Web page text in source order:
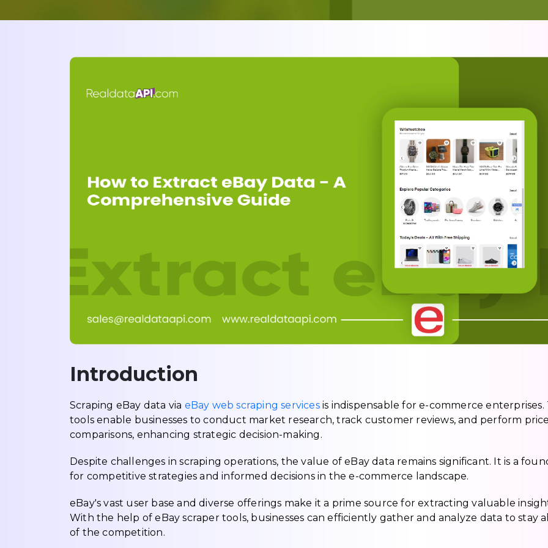
Introduction
Scraping eBay data via eBay web scraping servicesis indispensable for e-commerce enterprises.
tools enable businesses to conduct market research, track customer reviews, and perform price
comparisons, enhancing strategic decision-making.
Despite challenges in scraping operations, the value of eBay data remains significant. It is a
for competitive strategies and informed decisions in the e-commerce landscape.
eBay's vast user base and diverse offerings make it a prime source for extracting valuable
With the help of eBay scraper tools, businesses can efficiently gather and analyze data to stay
of the competition.